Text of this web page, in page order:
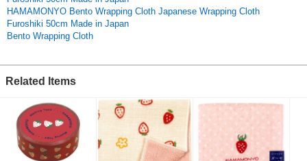
(Made in Japan)
R4ZpeIIEu7A
HAMAMONYO Bento Wrapping Cloth Japanese Wrapping Cloth
Furoshiki 50cm Made in Japan
Bento Wrapping Cloth
Related Items